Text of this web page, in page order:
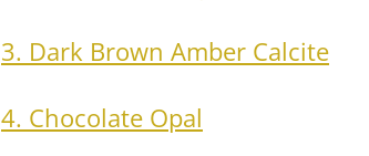
3. Dark Brown Amber Calcite
4. Chocolate Opal